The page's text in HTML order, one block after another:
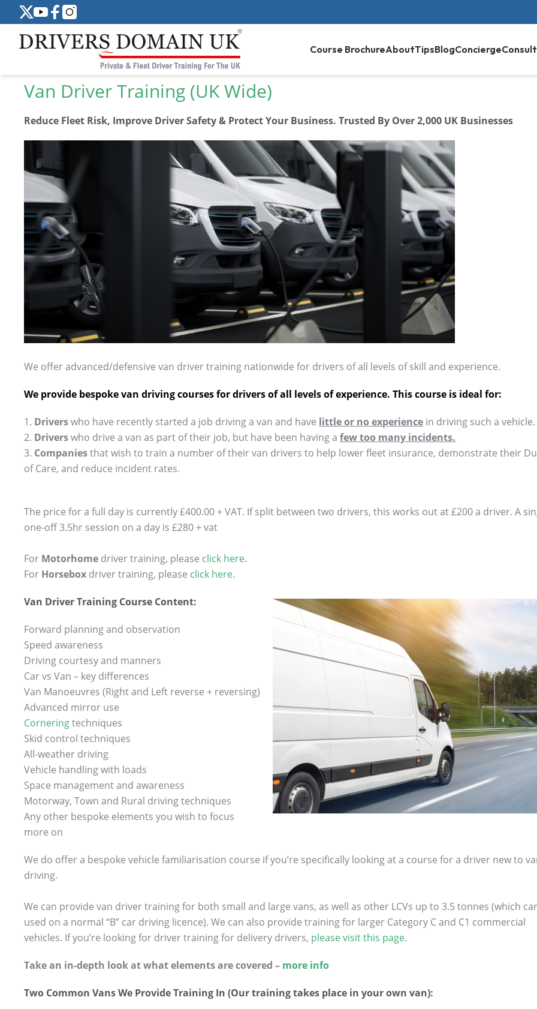
Course BrochureAboutTipsBlogConcierge
Van Driver Training (UK Wide)
Reduce Fleet Risk, Improve Driver Safety & Protect Your Business. Trusted By Over 2,000 UK Businesses
We offeradvanced/defensive van driver training nationwide for drivers of all levels of skill and experience.
We provide bespoke van driving courses for drivers of all levels of experience. This course is ideal for:
1. Driverswho have recently started a job driving a van and have little or no experience in driving such a vehicle.
2. Driverswho drive a van as part of their job, but have been having afew too many incidents.
3. Companiesthat wish to train a number of their van drivers to help lower fleet insurance, demonstrate their
of Care, and reduce incident rates.
The price for a full day is currently £400.00 + VAT. If split between two drivers, this works out at £200 a driver. A
one-off 3.5hr session on a day is £280 + vat
For Motorhome driver training, please click here.
For Horsebox driver training, please click here.
Van Driver Training Course Content:
Forward planning and observation
Speed awareness
Driving courtesy and manners
Car vs Van – key differences
Van Manoeuvres (Right and Left reverse + reversing)
Advanced mirror use
Corneringtechniques
Skid control techniques
All-weather driving
Vehicle handling with loads
Space management and awareness
Motorway, Town and Rural driving techniques
Any other bespoke elements you wish to focus
more on
We do offer a bespoke vehicle familiarisation course if you’re specifically looking at a course for a driver new to
driving.
We can provide van driver training for both small and large vans, as well as other LCVs up to 3.5 tonnes (which
used on a normal “B” car driving licence). We can also provide training for larger Category C and C1 commercial
vehicles. If you’re looking for driver training for delivery drivers, please visit this page.
Take an in-depth look at what elements are covered – more info
Two Common Vans We Provide Training In (Our training takes place in your own van):